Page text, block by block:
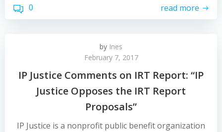
0 read more
by Ines
February 7, 2017
IP Justice Comments on IRT Report: “IP
Justice Opposes the IRT Report
Proposals”
IP Justice is a nonprofit public benefit organization